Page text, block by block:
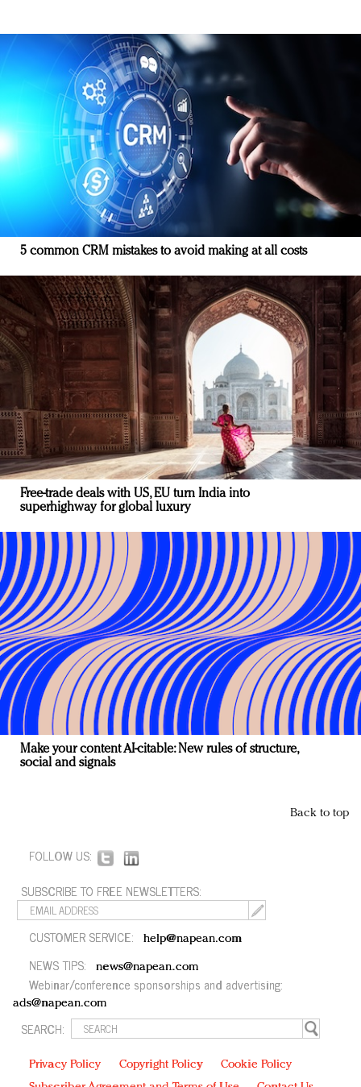
5 common CRM mistakes to avoid making at all costs
Free-trade deals with US, EU turn India into
superhighway for global luxury
Make your content AI-citable: New rules of structure,
social and signals
Back to top
FOLLOW US:
SUBSCRIBE TO FREE NEWSLETTERS:
CUSTOMER SERVICE: help@napean.com
NEWS TIPS: news@napean.com
Webinar/conference sponsorships and advertising:
ads@napean.com
SEARCH:
Privacy Policy Copyright Policy
Cookie Policy